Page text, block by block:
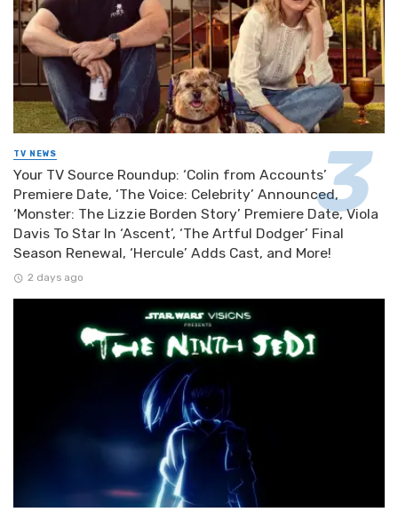
TV NEWS
Your TV Source Roundup: ‘Colin from Accounts’
Premiere Date, ‘The Voice: Celebrity’ Announced,
‘Monster: The Lizzie Borden Story’ Premiere Date, Viola
Davis To Star In ‘Ascent’, ‘The Artful Dodger’ Final
Season Renewal, ‘Hercule’ Adds Cast, and More!
2 days ago